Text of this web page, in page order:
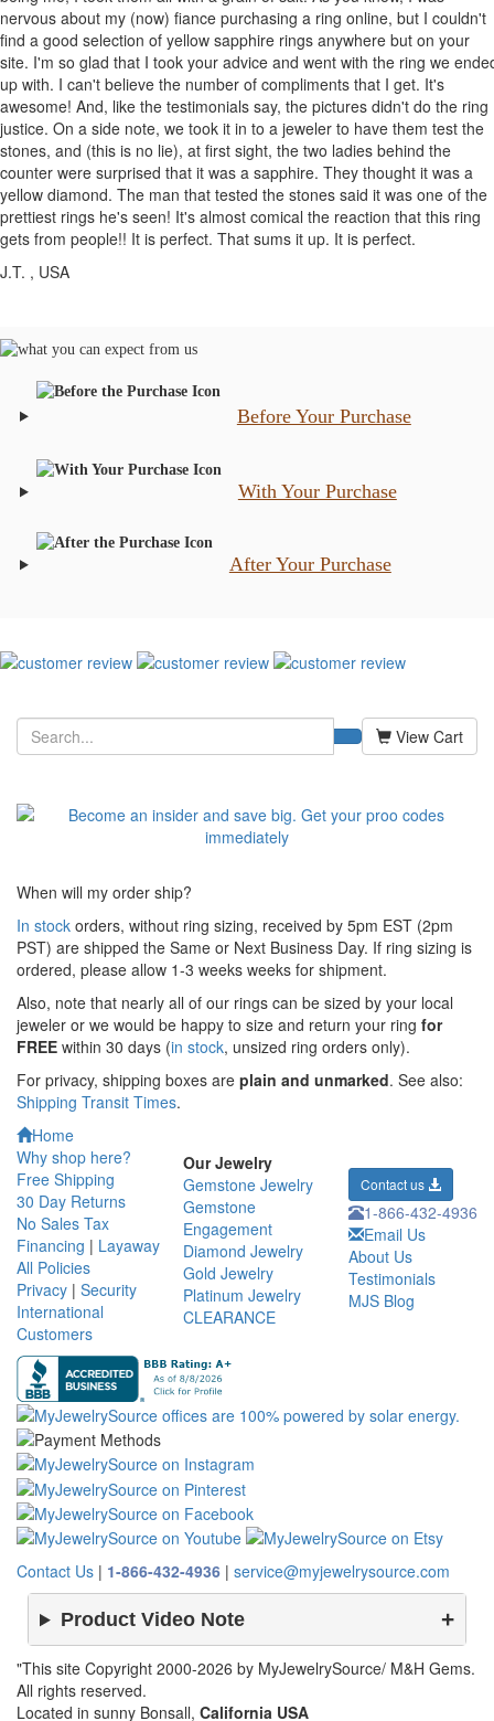
nervous about my (now) fiance purchasing a ring online, but I couldn't
find a good selection of yellow sapphire rings anywhere but on your
site. I'm so glad that I took your advice and went with the ring we
up with. I can't believe the number of compliments that I get. It's
awesome! And, like the testimonials say, the pictures didn't do the ring
justice. On a side note, we took it in to a jeweler to have them test the
stones, and (this is no lie), at first sight, the two ladies behind the
counter were surprised that it was a sapphire. They thought it was a
yellow diamond. The man that tested the stones said it was one of the
prettiest rings he's seen! It's almost comical the reaction that this ring
gets from people!! It is perfect. That sums it up. It is perfect.
J.T. , USA
Before Your Purchase
With Your Purchase
After Your Purchase
View Cart
When will my order ship?
In stock orders, without ring sizing, received by 5pm EST (2pm
PST) are shipped the Same or Next Business Day. If ring sizing is
ordered, please allow 1-3 weeks weeks for shipment.
Also, note that nearly all of our rings can be sized by your local
jeweler or we would be happy to size and return your ring for
FREE within 30 days (in stock, unsized ring orders only).
For privacy, shipping boxes are plain and unmarked. See also:
Shipping Transit Times.
Home
Why shop here?
Free Shipping
30 Day Returns
No Sales Tax
Financing | Layaway
All Policies
Privacy | Security
International
Customers
Our Jewelry
Gemstone Jewelry
Gemstone
Engagement
Diamond Jewelry
Gold Jewelry
Platinum Jewelry
CLEARANCE
Contact us
1-866-432-4936
Email Us
About Us
Testimonials
MJS Blog
Contact Us | 1-866-432-4936 | service@myjewelrysource.com
Product Video Note
"This site Copyright 2000-2026 by MyJewelrySource/ M&H Gems.
All rights reserved.
Located in sunny Bonsall, California USA